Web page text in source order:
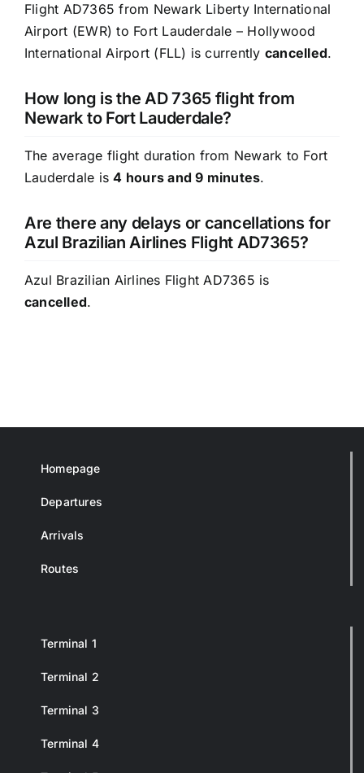
Flight AD7365 from Newark Liberty International
Airport (EWR) to Fort Lauderdale – Hollywood
International Airport (FLL) is currently cancelled.
How long is the AD 7365 flight from
Newark to Fort Lauderdale?
The average flight duration from Newark to Fort
Lauderdale is4 hours and 9 minutes.
Are there any delays or cancellations for
Azul Brazilian Airlines Flight AD7365?
Azul Brazilian Airlines Flight AD7365 is
cancelled.
Homepage
Departures
Arrivals
Routes
Terminal 1
Terminal 2
Terminal 3
Terminal 4